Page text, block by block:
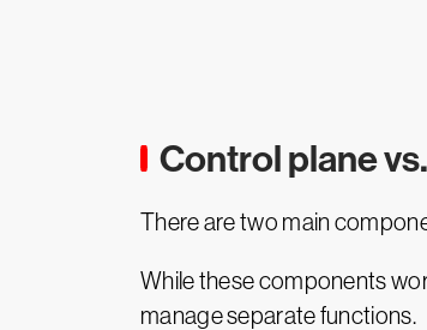
Control plane
There are two main
While these components
manage separate functions.